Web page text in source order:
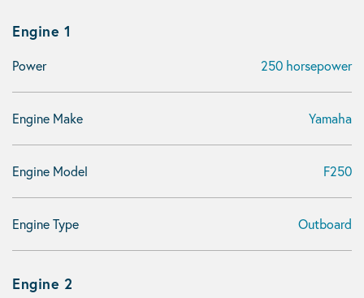
Engine 1
Power 250 horsepower
Engine Make Yamaha
Engine Model F250
Engine Type Outboard
Engine 2